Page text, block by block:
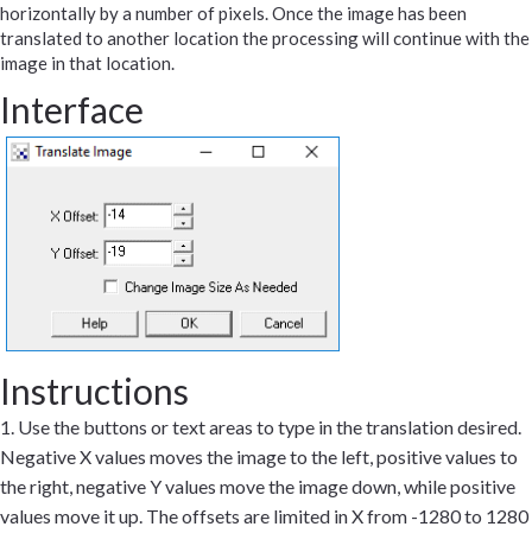
horizontally by a number of pixels. Once the image has been
translated to another location the processing will continue with the
image in that location.
Interface
Instructions
1. Use the buttons or text areas to type in the translation desired.
Negative X values moves the image to the left, positive values to
the right, negative Y values move the image down, while positive
values move it up. The offsets are limited in X from -1280 to 1280